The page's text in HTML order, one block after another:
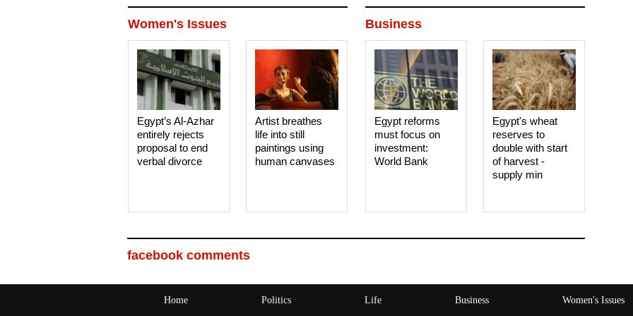
Business
Egypt's wheat
reserves to
double with start
of harvest -
supply min
Egypt reforms
must focus on
investment:
World Bank
Women's Issues
Artist breathes
life into still
paintings using
human canvases
Egypt’s Al-Azhar
entirely rejects
proposal to end
verbal divorce
facebook comments
Home Politics Life Business Women's Issues